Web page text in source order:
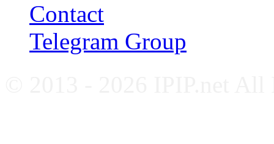
Contact
Telegram Group